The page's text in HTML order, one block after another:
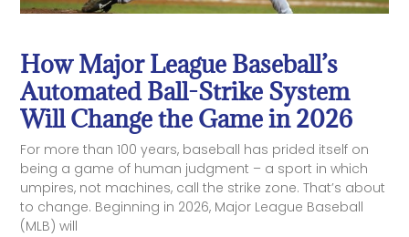
How Major League Baseball’s
Automated Ball-Strike System
Will Change the Game in 2026
For more than 100 years, baseball has prided itself on
being a game of human judgment – a sport in which
umpires, not machines, call the strike zone. That’s about
to change. Beginning in 2026, Major League Baseball
(MLB) will